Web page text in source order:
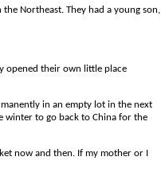
Northeast. They had a young son,
opened their own little place
in an empty lot in the next
winter to go back to China for the
now and then. If my mother or I